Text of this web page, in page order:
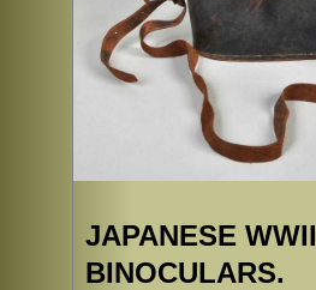
JAPANESE WWII
BINOCULARS.